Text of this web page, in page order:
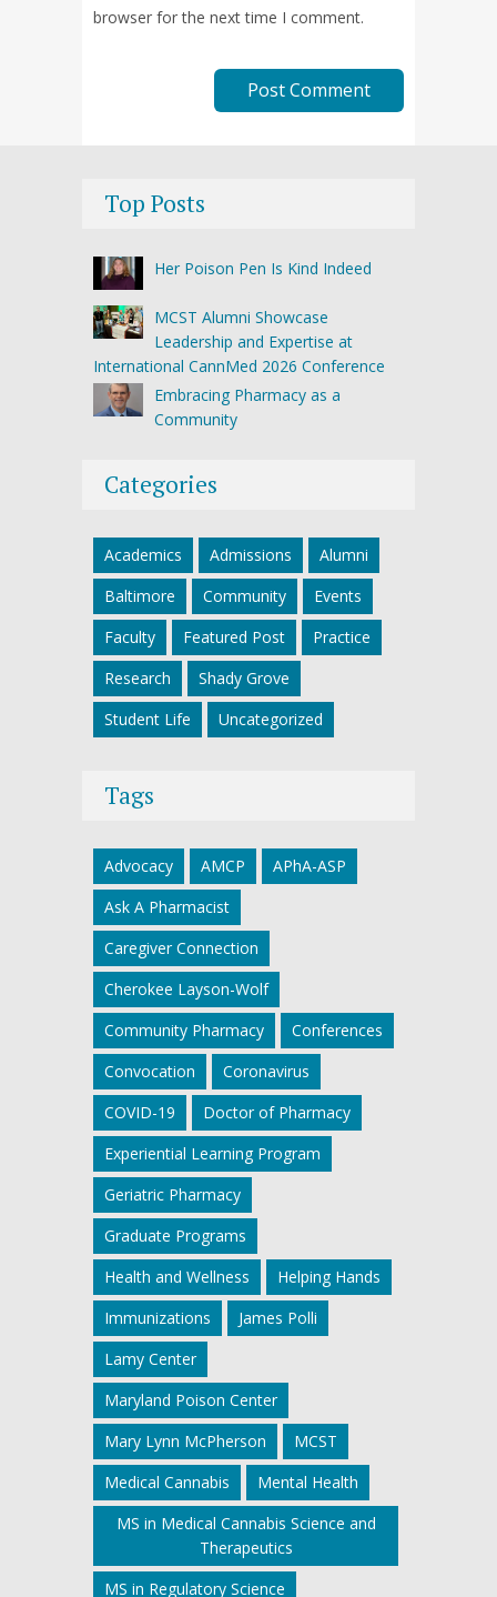
browser for the next time I comment.
Top Posts
Her Poison Pen Is Kind Indeed
MCST Alumni Showcase
Leadership and Expertise at
International CannMed 2026 Conference
Embracing Pharmacy as a
Community
Categories
Academics Admissions
Alumni
Baltimore
Community
Events
Faculty
Featured Post
Practice
Research
Shady Grove
Student Life
Uncategorized
Tags
Advocacy AMCP
APhA-ASP
Ask A Pharmacist
Caregiver Connection
Cherokee Layson-Wolf
Community Pharmacy
Conferences
Convocation
Coronavirus
COVID-19
Doctor of Pharmacy
Experiential Learning Program
Geriatric Pharmacy
Graduate Programs
Health and Wellness
Helping Hands
Immunizations
James Polli
Lamy Center
Maryland Poison Center
Mary Lynn McPherson
MCST
Medical Cannabis
Mental Health
MS in Medical Cannabis Science and
Therapeutics
MS in Regulatory Science